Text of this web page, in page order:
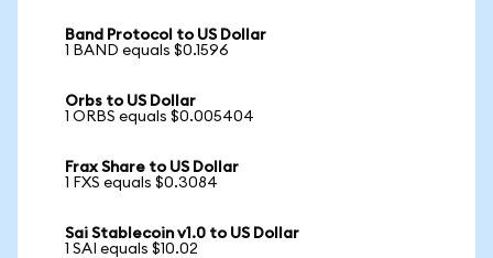
Band Protocol to US Dollar
1 BAND equals $0.1596
Orbs to US Dollar
1 ORBS equals $0.005404
Frax Share to US Dollar
1 FXS equals $0.3084
Sai Stablecoin v1.0 to US Dollar
1 SAI equals $10.02